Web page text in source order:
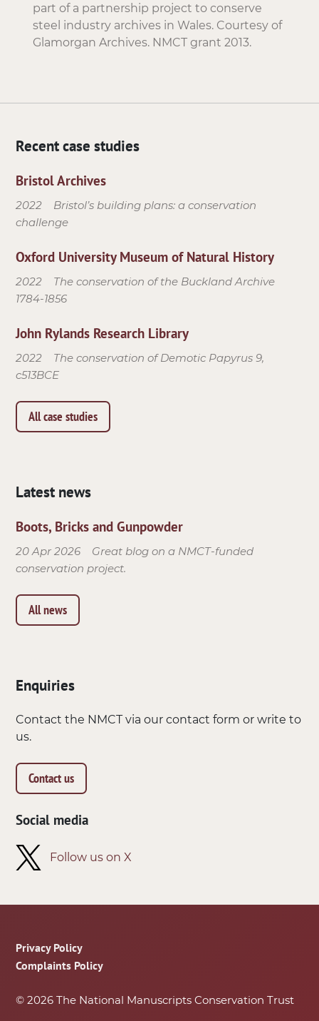
part of a partnership project to conserve
steel industry archives in Wales. Courtesy of
Glamorgan Archives. NMCT grant 2013.
Recent case studies
Bristol Archives
2022
Bristol’s building plans: a conservation
challenge
Oxford University Museum of Natural History
2022
The conservation of the Buckland Archive
1784-1856
John Rylands Research Library
2022
The conservation of Demotic Papyrus 9,
c513BCE
All case studies
Latest news
Boots, Bricks and Gunpowder
20 Apr 2026
Great blog on a NMCT-funded
conservation project.
All news
Enquiries
Contact the NMCT via our contact form or write to
us.
Contact us
Social media
Follow us on X
Footer
Privacy Policy
Complaints Policy
© 2026 The National Manuscripts Conservation Trust